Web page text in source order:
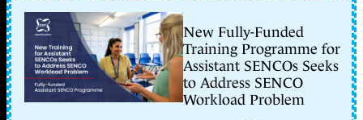
New Fully-Funded
Training Programme for
Assistant SENCOs Seeks
to Address SENCO
Workload Problem